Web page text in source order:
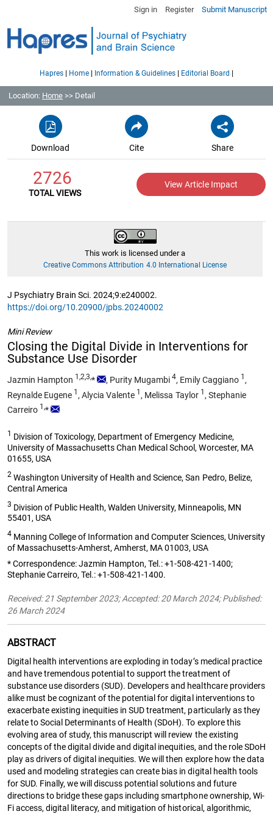
Sign in Register Submit Manuscript
Hapres| Home| Information & Guidelines | Editorial Board |
Location: Home >> Detail
Download Cite Share
2726
TOTAL VIEWS
View Article Impact
This work is licensed under a
Creative Commons Attribution 4.0 International License
J Psychiatry Brain Sci. 2024;9:e240002.
https://doi.org/10.20900/jpbs.20240002
Mini Review
Closing the Digital Divide in Interventions for
Substance Use Disorder
Jazmin Hampton 1,2,3,* , Purity Mugambi 4, Emily Caggiano 1 ,
Reynalde Eugene 1 ,Alycia Valente 1 , Melissa Taylor1 , Stephanie
Carreiro 1,*
1 Division of Toxicology, Department of Emergency Medicine,
University of Massachusetts Chan Medical School, Worcester, MA
01655, USA
2 Washington University of Health and Science, San Pedro, Belize,
Central America
3 Division of Public Health, Walden University, Minneapolis, MN
55401, USA
4 Manning College of Information and Computer Sciences, University
of Massachusetts-Amherst, Amherst, MA 01003, USA
* Correspondence: Jazmin Hampton, Tel.: +1-508-421-1400;
Stephanie Carreiro, Tel.: +1-508-421-1400.
Received: 21 September 2023; Accepted: 20 March 2024; Published:
26 March 2024
ABSTRACT
Digital health interventions are exploding in today’s medical practice
and have tremendous potential to support the treatment of
substance use disorders (SUD). Developers and healthcare providers
alike must be cognizant of the potential for digital interventions to
exacerbate existing inequities in SUD treatment, particularly as they
relate to Social Determinants of Health (SDoH). To explore this
evolving area of study, this manuscript will review the existing
concepts of the digital divide and digital inequities, and the role SDoH
play as drivers of digital inequities. We will then explore how the data
used and modeling strategies can create bias in digital health tools
for SUD. Finally, we will discuss potential solutions and future
directions to bridge these gaps including smartphone ownership, Wi-
Fi access, digital literacy, and mitigation of historical, algorithmic,